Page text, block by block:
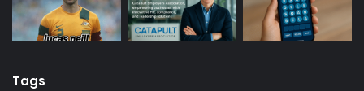
Tags